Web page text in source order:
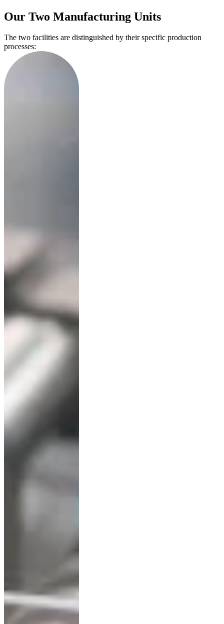
Our Two Manufacturing Units
The two facilities are distinguished by their specific production
processes: